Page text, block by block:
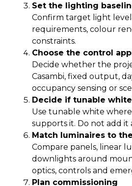
Set the lighting
Confirm target light
requirements, colour
constraints.
Choose the control
Decide whether the
Casambi, fixed output,
occupancy sensing or
Decide if tunable
Use tunable white
supports it. Do not add it
Match luminaires to
Compare panels, linear
downlights around
optics, controls and
Plan commissioning